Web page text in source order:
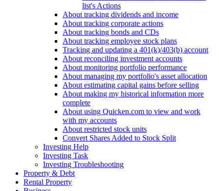
list's Actions
About tracking dividends and income
About tracking corporate actions
About tracking bonds and CDs
About tracking employee stock plans
Tracking and updating a 401(k)/403(b) account
About reconciling investment accounts
About monitoring portfolio performance
About managing my portfolio's asset allocation
About estimating capital gains before selling
About making my historical information more
complete
About using Quicken.com to view and work
with my accounts
About restricted stock units
Convert Shares Added to Stock Split
Investing Help
Investing Task
Investing Troubleshooting
Property & Debt
Rental Property